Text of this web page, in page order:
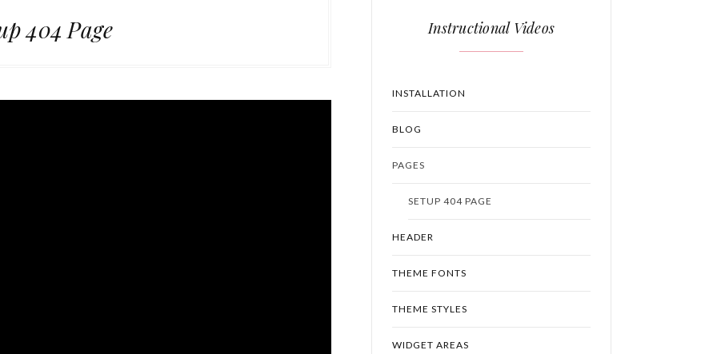
404 Page Instructional Videos
INSTALLATION
BLOG
PAGES
SETUP 404 PAGE
HEADER
THEME FONTS
THEME STYLES
WIDGET AREAS